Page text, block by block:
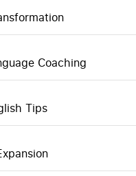
Coaching
Tips